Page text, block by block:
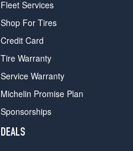
Fleet Services
Shop For Tires
Credit Card
Tire Warranty
Service Warranty
Michelin Promise Plan
Sponsorships
DEALS